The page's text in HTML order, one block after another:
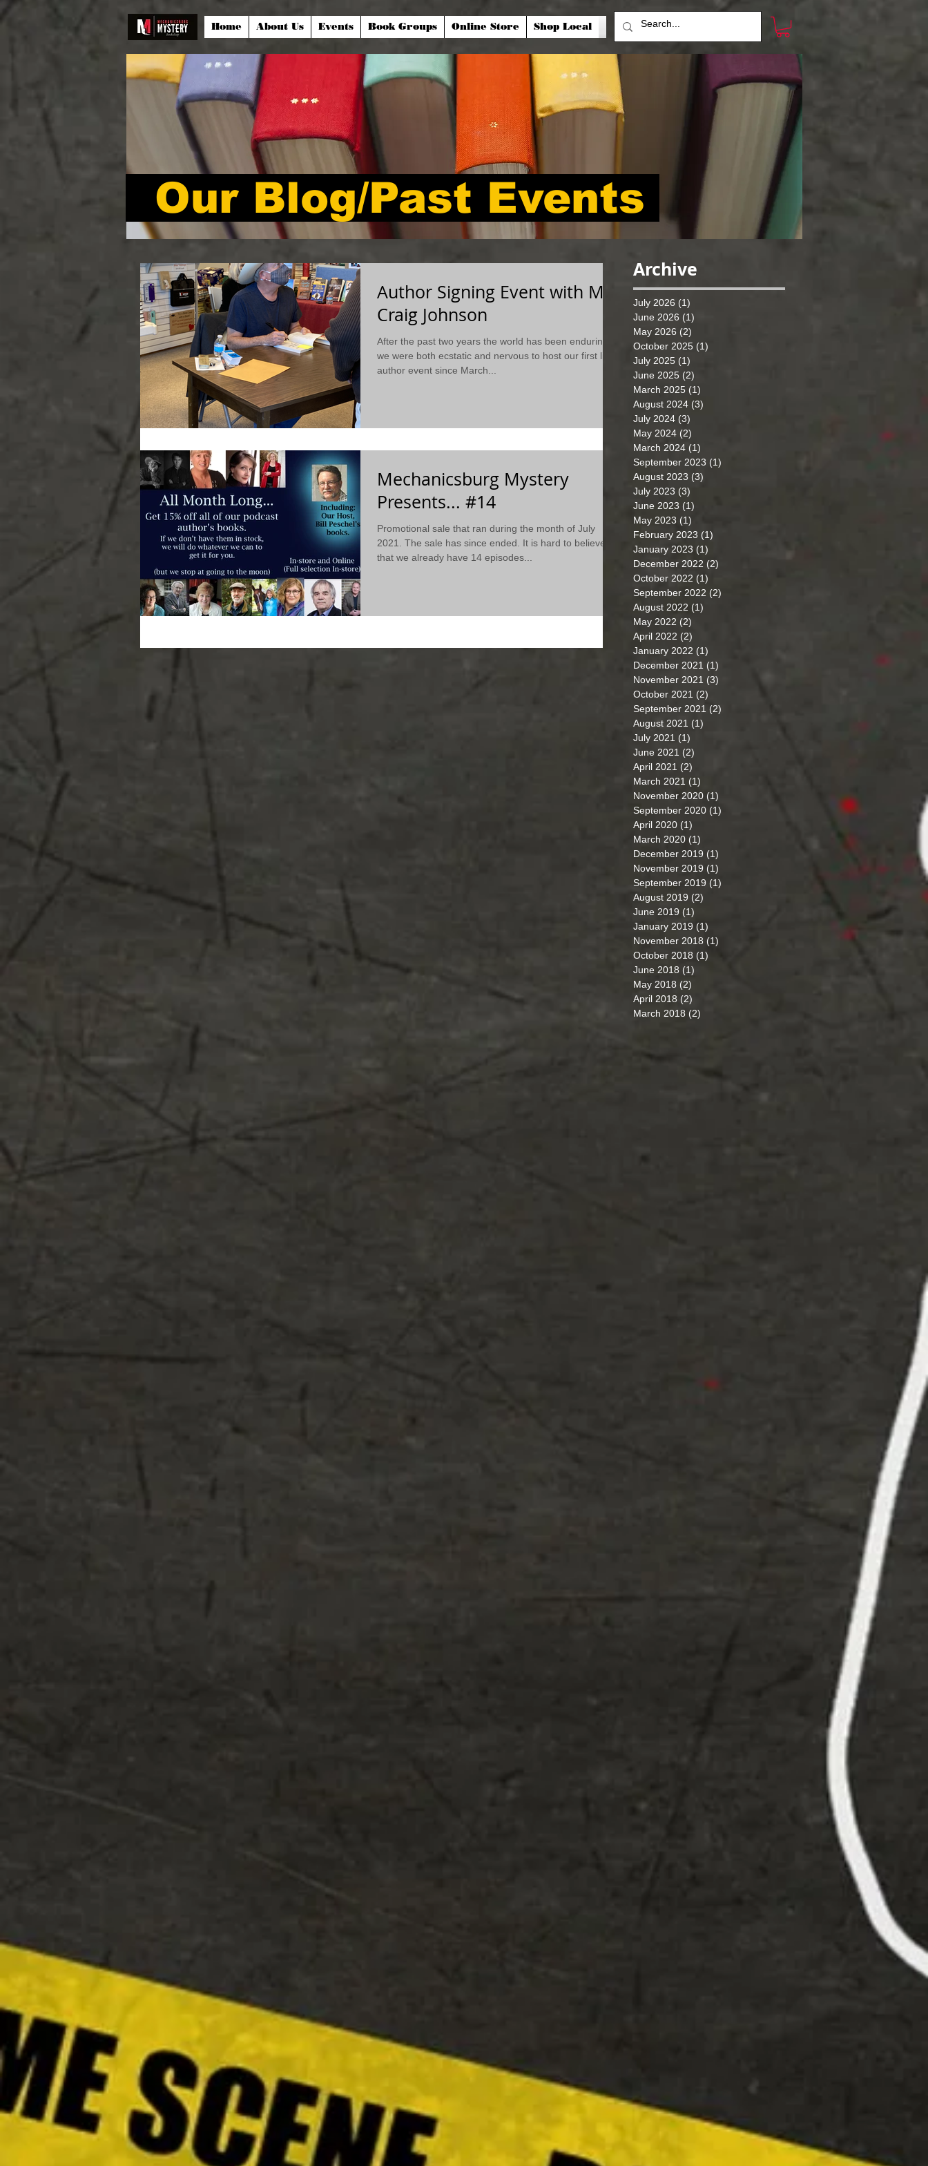
Home About Us Events Book Groups Online Store Shop Local
Our Blog/Past Events
Archive
July 2026 (1)
June 2026 (1)
May 2026 (2)
October 2025 (1)
July 2025 (1)
June 2025 (2)
March 2025 (1)
August 2024 (3)
July 2024 (3)
May 2024 (2)
March 2024 (1)
September 2023 (1)
August 2023 (3)
July 2023 (3)
June 2023 (1)
May 2023 (1)
February 2023 (1)
January 2023 (1)
December 2022 (2)
October 2022 (1)
September 2022 (2)
August 2022 (1)
May 2022 (2)
April 2022 (2)
January 2022 (1)
December 2021 (1)
November 2021 (3)
October 2021 (2)
September 2021 (2)
August 2021 (1)
July 2021 (1)
June 2021 (2)
April 2021 (2)
March 2021 (1)
November 2020 (1)
September 2020 (1)
April 2020 (1)
March 2020 (1)
December 2019 (1)
November 2019 (1)
September 2019 (1)
August 2019 (2)
June 2019 (1)
January 2019 (1)
November 2018 (1)
October 2018 (1)
June 2018 (1)
May 2018 (2)
April 2018 (2)
March 2018 (2)
Author Signing Event with Mr.
Craig Johnson
After the past two years the world has been enduring,
we were both ecstatic and nervous to host our first live
author event since March...
Mechanicsburg Mystery
Presents... #14
Promotional sale that ran during the month of July
2021. The sale has since ended. It is hard to believe
that we already have 14 episodes...